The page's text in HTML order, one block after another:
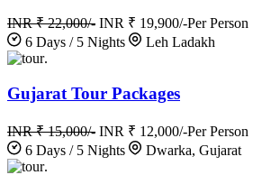
INR ₹ 22,000/- INR ₹ 19,900/-Per Person
6 Days / 5 Nights
Leh Ladakh
.
Gujarat Tour Packages
INR ₹ 15,000/- INR ₹ 12,000/-Per Person
6 Days / 5 Nights
Dwarka, Gujarat
.